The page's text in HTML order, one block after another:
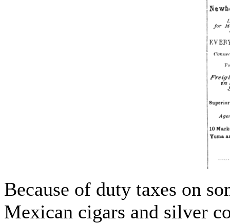
Because of duty taxes on
Mexican cigars and silver